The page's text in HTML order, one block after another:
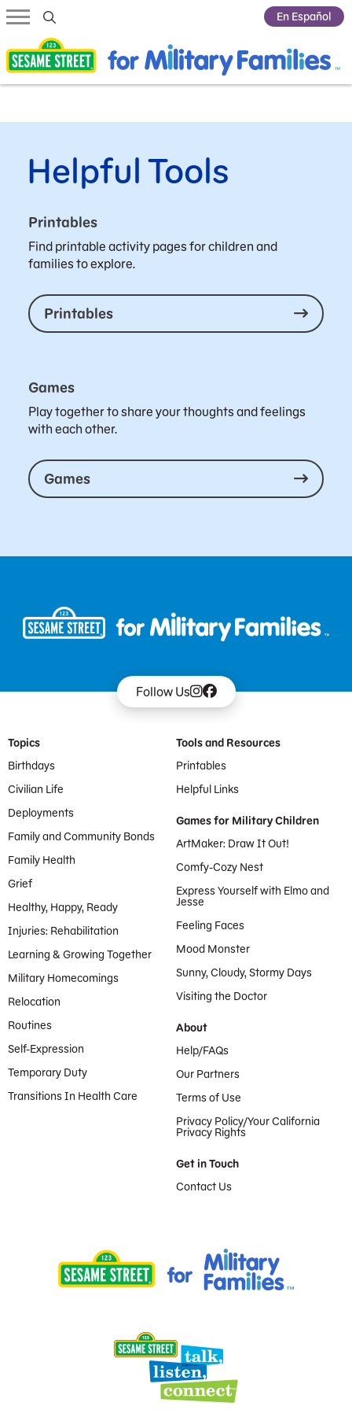
En Español
Helpful Tools
Printables
Find printable activity pages for children and
families to explore.
Printables
Games
Play together to share your thoughts and feelings
with each other.
Games
Follow Us
Footer Menu
Topics
Birthdays
Civilian Life
Deployments
Family and Community Bonds
Family Health
Grief
Healthy, Happy, Ready
Injuries: Rehabilitation
Learning & Growing Together
Military Homecomings
Relocation
Routines
Self-Expression
Temporary Duty
Transitions In Health Care
Tools and Resources
Printables
Helpful Links
Games for Military Children
ArtMaker: Draw It Out!
Comfy-Cozy Nest
Express Yourself with Elmo and
Jesse
Feeling Faces
Mood Monster
Sunny, Cloudy, Stormy Days
Visiting the Doctor
About
Help/FAQs
Our Partners
Terms of Use
Privacy Policy/Your California
Privacy Rights
Get in Touch
Contact Us